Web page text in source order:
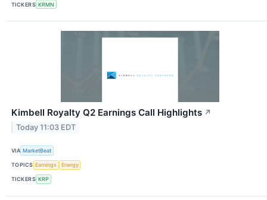
TICKERS KRMN
Kimbell Royalty Q2 Earnings Call Highlights ↗
Today 11:03 EDT
VIA MarketBeat
TOPICS Earnings Energy
TICKERS KRP